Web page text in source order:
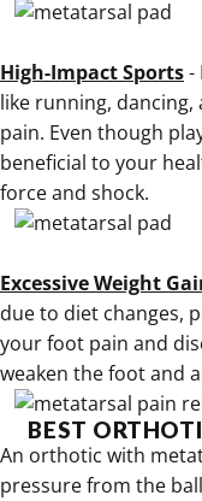
High-Impact Sports-
like running, dancing,
pain. Even though
beneficial to your
force and shock.
Excessive Weight
due to diet changes,
your foot pain and
weaken the foot and
BEST
An orthotic with
pressure from the